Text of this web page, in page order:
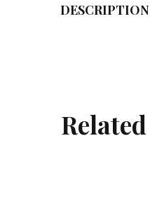
DESCRIPTION